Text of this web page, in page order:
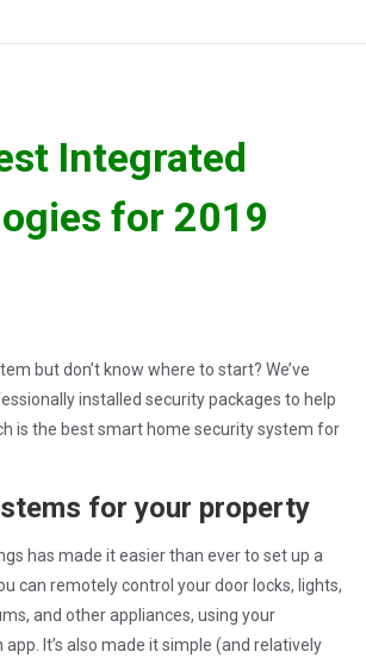
Integrated
for 2019
but don’t know where to start? We’ve
installed security packages to help
is the best smart home security system for
for your property
has made it easier than ever to set up a
can remotely control your door locks, lights,
and other appliances, using your
It’s also made it simple (and relatively